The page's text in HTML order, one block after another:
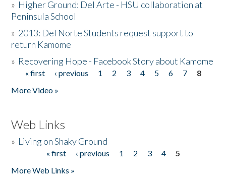
» Higher Ground: Del Arte - HSU collaboration at
Peninsula School
» 2013: Del Norte Students request support to
return Kamome
» Recovering Hope - Facebook Story about Kamome
Pages
« first ‹ previous 1 2 3 4 5 6 7
8
More Video »
Web Links
» Living on Shaky Ground
« first ‹ previous 1 2 3 4
5
More Web Links »